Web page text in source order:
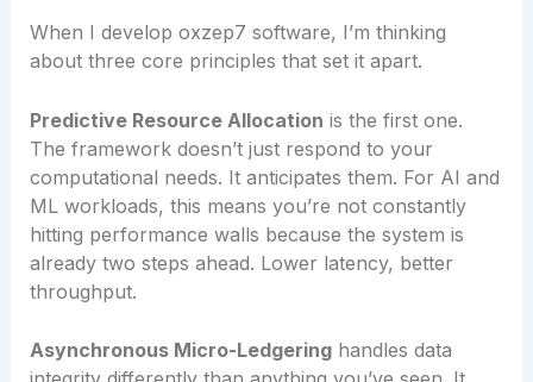
When I develop oxzep7 software, I’m thinking
about three core principles that set it apart.
Predictive Resource Allocation is the first one.
The framework doesn’t just respond to your
computational needs. It anticipates them. For AI and
ML workloads, this means you’re not constantly
hitting performance walls because the system is
already two steps ahead. Lower latency, better
throughput.
Asynchronous Micro-Ledgeringhandles data